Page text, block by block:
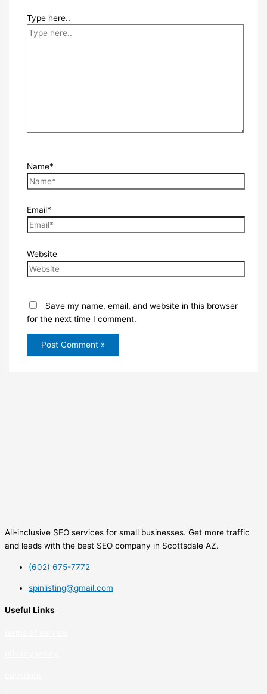
Type here..
Name*
Email*
Website
Save my name, email, and website in this browser
for the next time I comment.
All-inclusive SEO services for small businesses. Get more traffic
and leads with the best SEO company in Scottsdale AZ.
(602) 675-7772
spinlisting@gmail.com
Useful Links